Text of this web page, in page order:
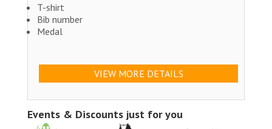
T-shirt
Bib number
Medal
VIEW MORE DETAILS
Events & Discounts just for you